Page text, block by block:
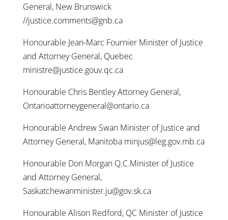
General, New Brunswick
//justice.comments@gnb.ca
Honourable Jean-Marc Fournier Minister of Justice
and Attorney General, Quebec
ministre@justice.gouv.qc.ca
Honourable Chris Bentley Attorney General,
Ontarioattorneygeneral@ontario.ca
Honourable Andrew Swan Minister of Justice and
Attorney General, Manitoba minjus@leg.gov.mb.ca
Honourable Don Morgan Q.C.Minister of Justice
and Attorney General,
Saskatchewanminister.ju@gov.sk.ca
Honourable Alison Redford, QC Minister of Justice